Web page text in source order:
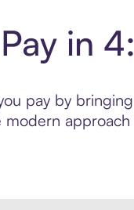
in
pay by
modern